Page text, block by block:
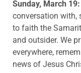
Sunday, March 19:
conversation with,
to faith the
and outsider. We
everywhere,
news of Jesus